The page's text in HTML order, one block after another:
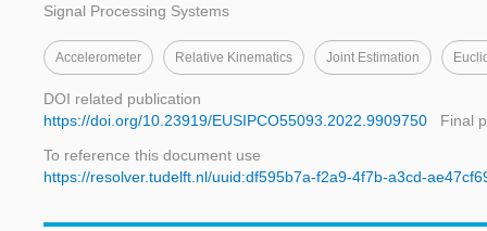
Signal Processing Systems
Accelerometer Relative Kinematics Joint Estimation
DOI related publication
https://doi.org/10.23919/EUSIPCO55093.2022.9909750
Final
To reference this document use
https://resolver.tudelft.nl/uuid:df595b7a-f2a9-4f7b-a3cd-